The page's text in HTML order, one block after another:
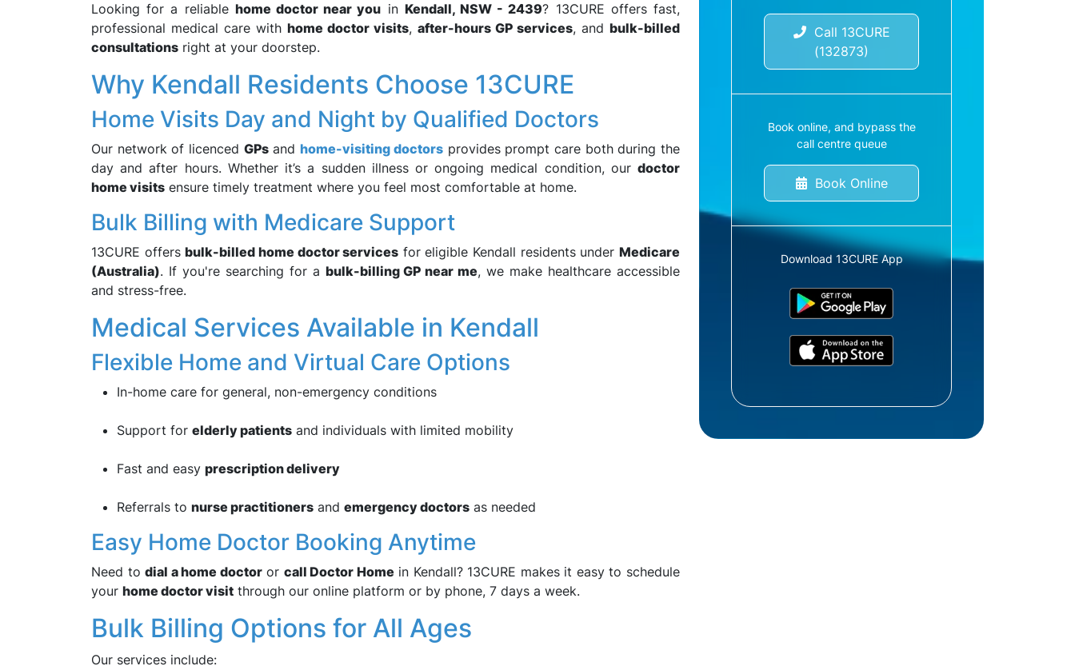
Looking for a reliable home doctor near you in Kendall, NSW - 2439? 13CURE offers fast,
professional medical care with home doctor visits, after-hours GP services, and bulk-billed
consultations right at your doorstep.
Why Kendall Residents Choose 13CURE
Home Visits Day and Night by Qualified Doctors
Our network of licenced GPsandhome-visiting doctorsprovides prompt care both during the
day and after hours. Whether it’s a sudden illness or ongoing medical condition, our doctor
home visits ensure timely treatment where you feel most comfortable at home.
Bulk Billing with Medicare Support
13CURE offersbulk-billed home doctor services for eligible Kendall residents underMedicare
(Australia). If you're searching for a bulk-billing GP near me, we make healthcare accessible
and stress-free.
Medical Services Available in Kendall
Flexible Home and Virtual Care Options
In-home care for general, non-emergency conditions
Support for elderly patients and individuals with limited mobility
Fast and easy prescription delivery
Referrals to nurse practitioners and emergency doctors as needed
Easy Home Doctor Booking Anytime
Need todial a home doctoror call Doctor Home in Kendall? 13CURE makes it easy to schedule
your home doctor visit through our online platform or by phone, 7 days a week.
Bulk Billing Options for All Ages
Our services include:
Call 13CURE
(132873)
Book online, and bypass the
call centre queue
Book Online
Download 13CURE App